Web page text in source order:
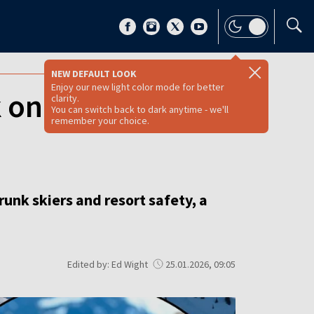
NEW DEFAULT LOOK
Enjoy our new light color mode for better
clarity.
You can switch back to dark anytime - we'll
remember your choice.
on-piste alcohol
skiers and resort safety, a
Edited by: Ed Wight 25.01.2026, 09:05